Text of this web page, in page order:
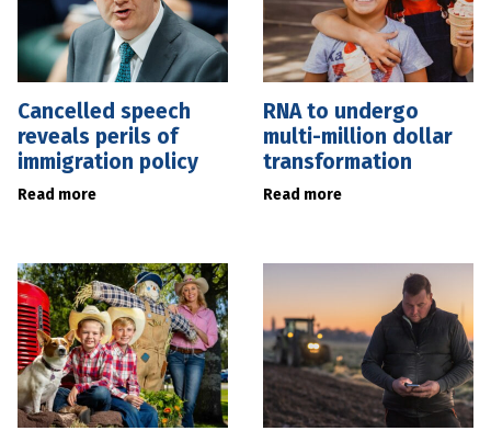
Cancelled speech
reveals perils of
immigration policy
Read more
RNA to undergo
multi-million dollar
transformation
Read more